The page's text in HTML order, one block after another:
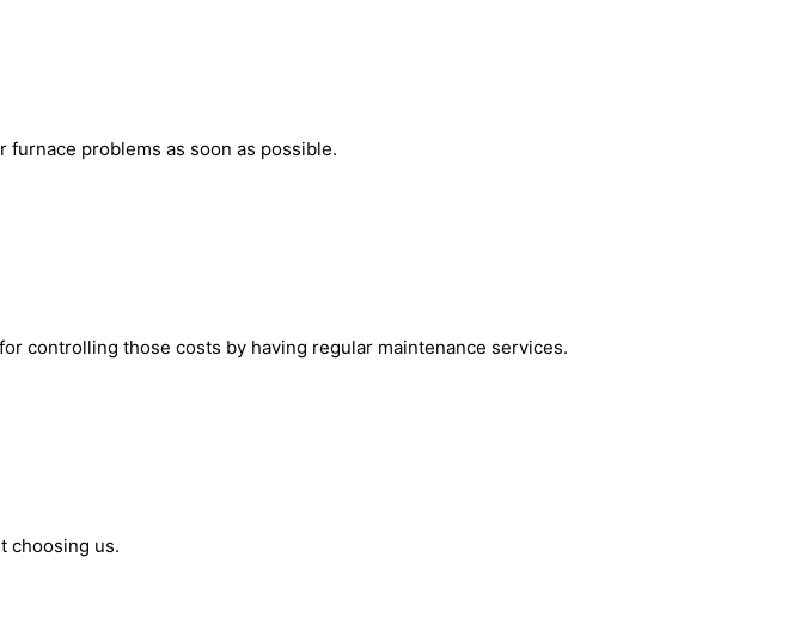
problems as soon as possible.
controlling those costs by having regular maintenance services.
choosing us.